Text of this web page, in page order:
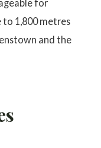
for
to 1,800 metres
and the